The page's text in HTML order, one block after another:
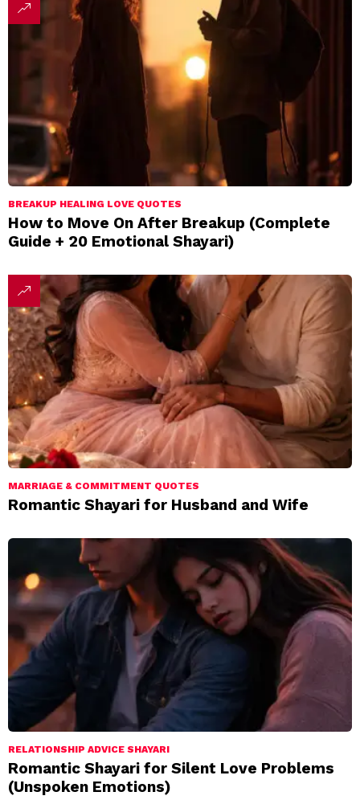
BREAKUP HEALING LOVE QUOTES
How to Move On After Breakup (Complete
Guide + 20 Emotional Shayari)
MARRIAGE & COMMITMENT QUOTES
Romantic Shayari for Husband and Wife
RELATIONSHIP ADVICE SHAYARI
Romantic Shayari for Silent Love Problems
(Unspoken Emotions)